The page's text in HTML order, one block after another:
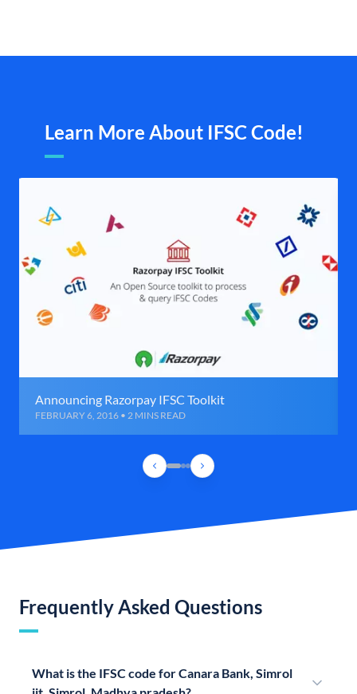
Learn More About IFSC Code!
Announcing Razorpay IFSC Toolkit
FEBRUARY 6, 2016 • 2 MINS READ
Frequently Asked Questions
What is the IFSC code for Canara Bank, Simrol